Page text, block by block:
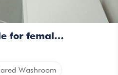
Bedspaces available for female in Al barsha near MOE Ready to move in
Washroom